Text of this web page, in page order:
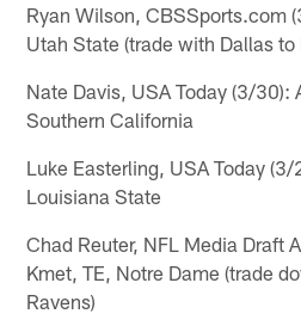
Ryan Wilson, CBSSports.com
Utah State (trade with Dallas to
Nate Davis, USA Today (3/30):
Southern California
Luke Easterling, USA Today
Louisiana State
Chad Reuter, NFL Media Draft
Kmet, TE, Notre Dame (trade
Ravens)